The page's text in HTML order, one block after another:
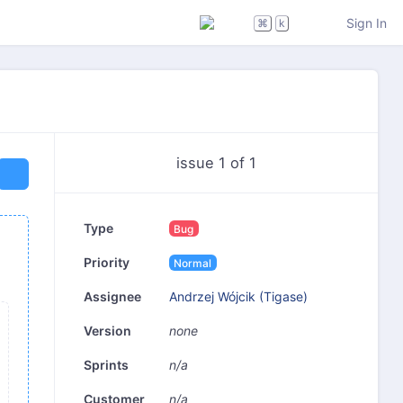
⌘ k Sign In
issue 1 of 1
Type Bug
Priority Normal
Assignee Andrzej Wójcik (Tigase)
Version none
Sprints n/a
Customer n/a